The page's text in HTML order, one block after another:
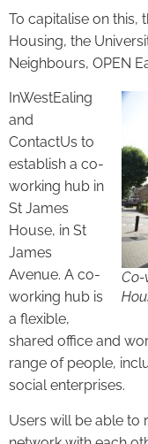
To capitalise on this,
Housing, the
Neighbours, OPEN
Co-
InWestEaling
and
ContactUs to
establish a co-
working hub in
St James
House, in St
James
Avenue. A co-
working hub is
a flexible,
shared office and
range of people,
social enterprises.
Users will be able to